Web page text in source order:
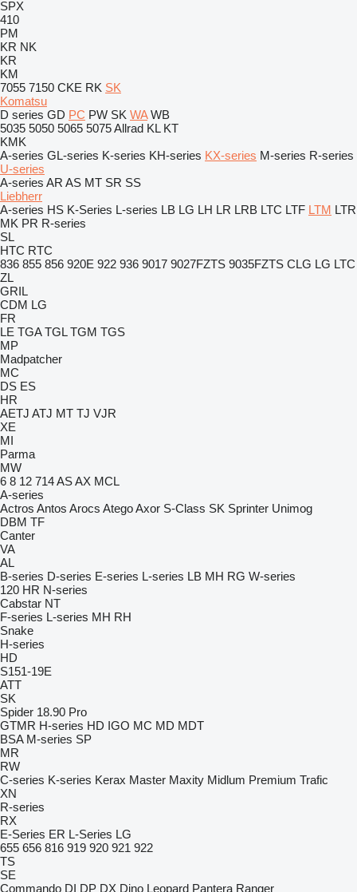
SPX
410
PM
KR NK
KR
KM
7055 7150 CKE RK SK
Komatsu
D series GD PC PW SK WA WB
5035 5050 5065 5075Allrad KL KT
KMK
A-series GL-series K-series KH-series KX-series M-series R-series
U-series
A-series AR AS MT SR SS
Liebherr
A-series HS K-Series L-series LB LG LH LR LRB LTC LTF LTM LTR
MK PR R-series
SL
HTC RTC
836 855 856 920E 922 936 9017 9027FZTS 9035FZTS CLG LG LTC
ZL
GRIL
CDM LG
FR
LE TGA TGL TGM TGS
MP
Madpatcher
MC
DS ES
HR
AETJ ATJ MT TJ VJR
XE
MI
Parma
MW
6 8 12 714ASAX MCL
A-series
Actros Antos Arocs AtegoAxor S-Class SK Sprinter Unimog
DBM TF
Canter
VA
AL
B-series D-series E-series L-series LB MH RG W-series
120 HR N-series
Cabstar NT
F-series L-series MH RH
Snake
H-series
HD
S151-19E
ATT
SK
Spider 18.90 Pro
GTMR H-series HD IGO MC MD MDT
BSA M-series SP
MR
RW
C-series K-series Kerax Master Maxity Midlum Premium Trafic
XN
R-series
RX
E-Series ER L-Series LG
655 656 816 919 920 921 922
TS
SE
Commando DI DP DX Dino Leopard Pantera Ranger